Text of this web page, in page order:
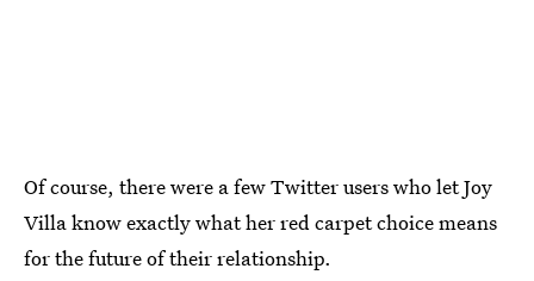
Of course, there were a few Twitter users who let Joy
Villa know exactly what her red carpet choice means
for the future of their relationship.